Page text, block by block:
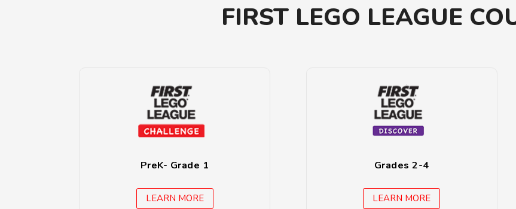
FIRST LEGO LEAGUE
PreK- Grade 1
LEARN MORE
Grades 2-4
LEARN MORE